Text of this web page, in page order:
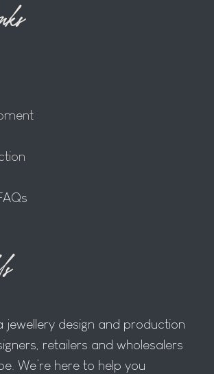
jewellery design and production
retailers and wholesalers
We’re here to help you